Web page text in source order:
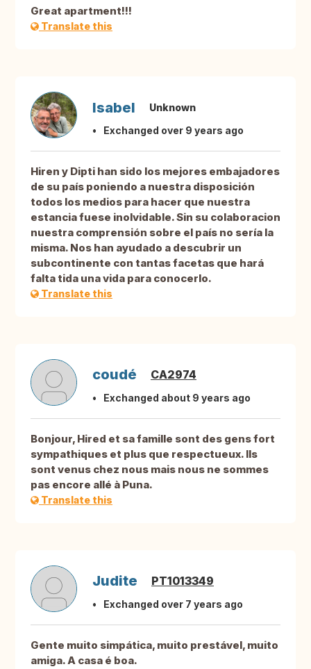
Great apartment!!!
Translate this
Isabel
Unknown
Exchanged over 9 years ago
Hiren y Dipti han sido los mejores embajadores
de su país poniendo a nuestra disposición
todos los medios para hacer que nuestra
estancia fuese inolvidable. Sin su colaboracion
nuestra comprensión sobre el país no sería la
misma. Nos han ayudado a descubrir un
subcontinente con tantas facetas que hará
falta tida una vida para conocerlo.
Translate this
coudé CA2974
Exchanged about 9 years ago
Bonjour, Hired et sa famille sont des gens fort
sympathiques et plus que respectueux. Ils
sont venus chez nous mais nous ne sommes
pas encore allé à Puna.
Translate this
Judite PT1013349
Exchanged over 7 years ago
Gente muito simpática, muito prestável, muito
amiga. A casa é boa.